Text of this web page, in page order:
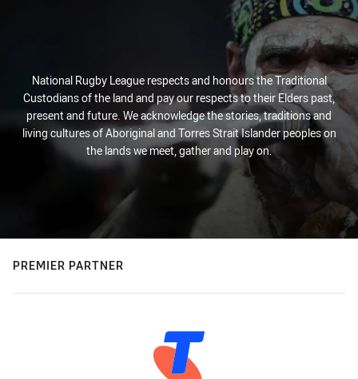
National Rugby League respects and honours the Traditional
Custodians of the land and pay our respects to their Elders past,
present and future. We acknowledge the stories, traditions and
living cultures of Aboriginal and Torres Strait Islander peoples on
the lands we meet, gather and play on.
PREMIER PARTNER